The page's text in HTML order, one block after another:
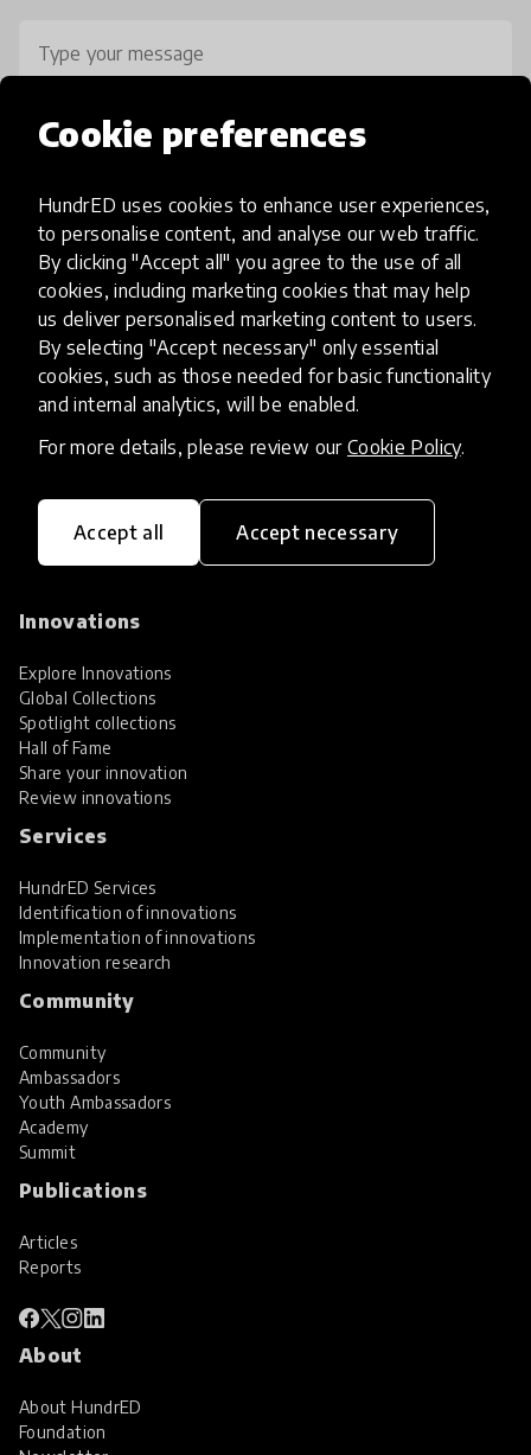
Cookie preferences
HundrED uses cookies to enhance user experiences,
to personalise content, and analyse our web traffic.
By clicking "Accept all" you agree to the use of all
cookies, including marketing cookies that may help
us deliver personalised marketing content to users.
By selecting "Accept necessary" only essential
cookies, such as those needed for basic functionality
and internal analytics, will be enabled.
For more details, please review our Cookie Policy.
Accept all Accept necessary
0 / 800
HundrED, a mission-driven organisation,
transforming K12 education through impactful
Innovations
Explore Innovations
Global Collections
Spotlight collections
Hall of Fame
Share your innovation
Review innovations
Services
HundrED Services
Identification of innovations
Implementation of innovations
Innovation research
Community
Community
Ambassadors
Youth Ambassadors
Academy
Summit
Publications
Articles
Reports
About
About HundrED
Foundation